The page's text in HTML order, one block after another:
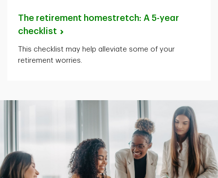
The retirement homestretch: A 5-year
checklist
This checklist may help alleviate some of your
retirement worries.